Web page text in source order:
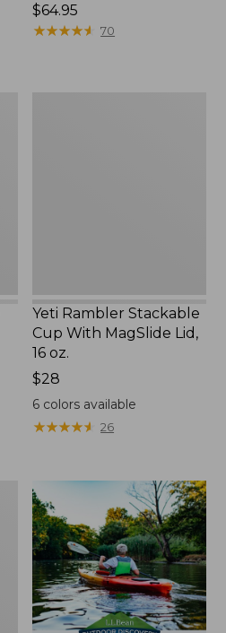
Price:
$64.95
$64.95
★★★★★
★★★★★ 70
Yeti Rambler Stackable
Cup With MagSlide Lid,
16 oz.
Price:
$28
$28
6 colors available
★★★★★
★★★★★ 26